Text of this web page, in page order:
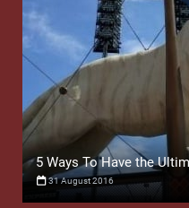
5 Ways To Have the
31 August 2016